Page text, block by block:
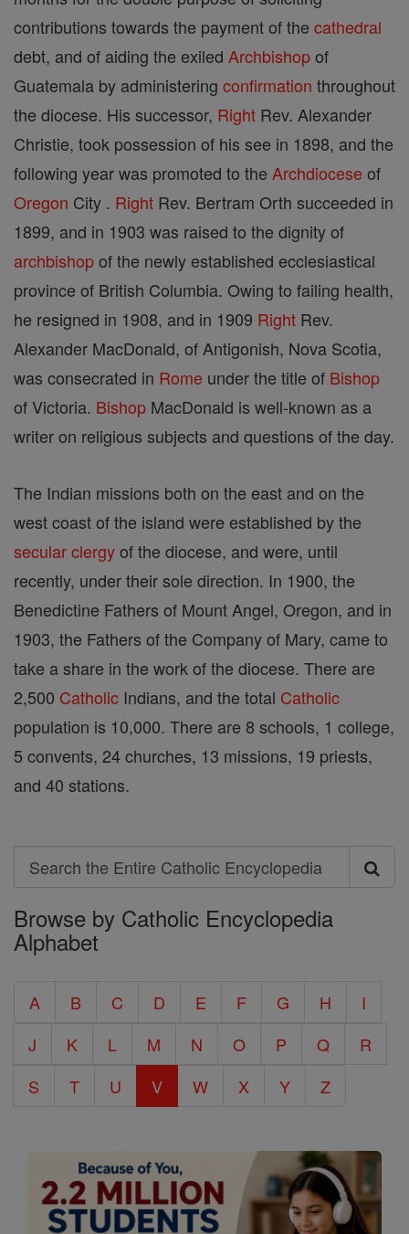
contributions towards the payment of the cathedral
debt, and of aiding the exiled Archbishopof
Guatemala by administering confirmation throughout
the diocese. His successor, Right Rev. Alexander
Christie, took possession of his see in 1898, and the
following year was promoted to the Archdiocese of
Oregon City . Right Rev. Bertram Orth succeeded in
1899, and in 1903 was raised to the dignity of
archbishopof the newly established ecclesiastical
province of British Columbia. Owing to failing health,
he resigned in 1908, and in 1909 Right Rev.
Alexander MacDonald, of Antigonish, Nova Scotia,
was consecrated in Rome under the title of Bishop
of Victoria. Bishop MacDonald is well-known as a
writer on religious subjects and questions of the day.
The Indian missions both on the east and on the
west coast of the island were established by the
secular clergyof the diocese, and were, until
recently, under their sole direction. In 1900, the
Benedictine Fathers of Mount Angel, Oregon, and in
1903, the Fathers of the Company of Mary, came to
take a share in the work of the diocese. There are
2,500 Catholic Indians, and the total Catholic
population is 10,000. There are 8 schools, 1 college,
5 convents, 24 churches, 13 missions, 19 priests,
and 40 stations.
Search
Search
the
Entire
Encyclopedia
Browse by Catholic Encyclopedia
Alphabet
A B C D E F G H
I
J
K L M N O P Q
R
S
T U V W X Y Z